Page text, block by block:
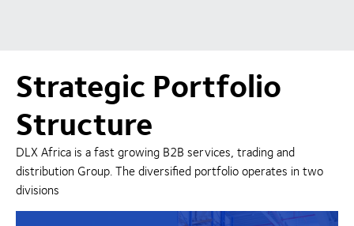
Strategic Portfolio
Structure
DLX Africa is a fast growing B2B services, trading and
distribution Group. The diversified portfolio operates in two
divisions